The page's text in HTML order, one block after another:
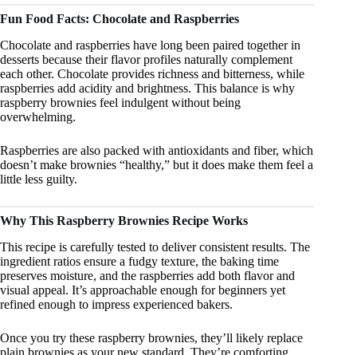
Fun Food Facts: Chocolate and Raspberries
Chocolate and raspberries have long been paired together in
desserts because their flavor profiles naturally complement
each other. Chocolate provides richness and bitterness, while
raspberries add acidity and brightness. This balance is why
raspberry brownies feel indulgent without being
overwhelming.
Raspberries are also packed with antioxidants and fiber, which
doesn’t make brownies “healthy,” but it does make them feel a
little less guilty.
Why This Raspberry Brownies Recipe Works
This recipe is carefully tested to deliver consistent results. The
ingredient ratios ensure a fudgy texture, the baking time
preserves moisture, and the raspberries add both flavor and
visual appeal. It’s approachable enough for beginners yet
refined enough to impress experienced bakers.
Once you try these raspberry brownies, they’ll likely replace
plain brownies as your new standard. They’re comforting,